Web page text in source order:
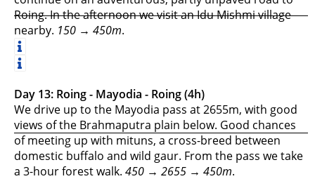
Roing. In the afternoon we visit an Idu Mishmi village
nearby. 150 → 450m.
Day 13: Roing - Mayodia - Roing (4h)
We drive up to the Mayodia pass at 2655m, with good
views of the Brahmaputra plain below. Good chances
of meeting up with mituns, a cross-breed between
domestic buffalo and wild gaur. From the pass we take
a 3-hour forest walk. 450 → 2655 → 450m.